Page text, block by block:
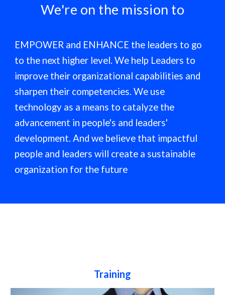
We're on the mission to
EMPOWER and ENHANCE the leaders to go
to the next higher level. We help Leaders to
improve their organizational capabilities and
sharpen their competencies. We use
technology as a means to catalyze the
advancement in people's and leaders'
development. And we believe that impactful
people and leaders will create a sustainable
organization for the future
Training